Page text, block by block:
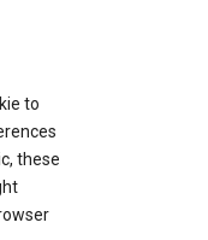
to
these